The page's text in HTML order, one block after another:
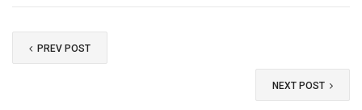
PREV POST
NEXT POST